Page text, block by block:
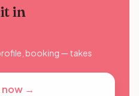
in
booking — takes
now →